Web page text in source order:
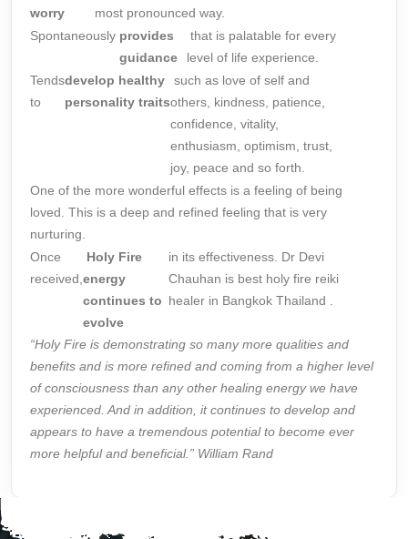
worry
most pronounced way.
Spontaneously provides
guidance
that is palatable for every
level of life experience.
Tends
to
develop healthy
personality traits
such as love of self and
others, kindness, patience,
confidence, vitality,
enthusiasm, optimism, trust,
joy, peace and so forth.
One of the more wonderful effects is a feeling of being
loved. This is a deep and refined feeling that is very
nurturing.
Once
received,
Holy Fire
energy
continues to
evolve
in its effectiveness. Dr Devi
Chauhan is best holy fire reiki
healer in Bangkok Thailand .
“Holy Fire is demonstrating so many more qualities and
benefits and is more refined and coming from a higher level
of consciousness than any other healing energy we have
experienced. And in addition, it continues to develop and
appears to have a tremendous potential to become ever
more helpful and beneficial.” William Rand